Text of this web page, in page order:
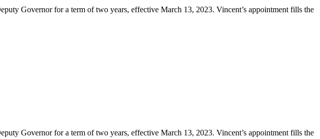
Governor for a term of two years, effective March 13, 2023. Vincent’s appointment fills the
Governor for a term of two years, effective March 13, 2023. Vincent’s appointment fills the